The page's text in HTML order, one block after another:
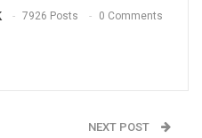
7926 Posts 0 Comments
NEXT POST